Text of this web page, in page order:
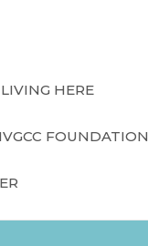
LIVING HERE
FOUNDATION